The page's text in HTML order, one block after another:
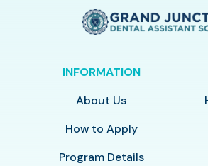
INFORMATION
About Us
How to Apply
Program Details